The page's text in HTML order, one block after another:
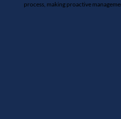
process, making proactive